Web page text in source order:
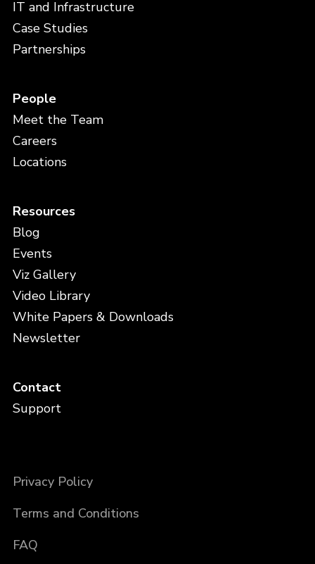
IT and Infrastructure
Case Studies
Partnerships
People
Meet the Team
Careers
Locations
Resources
Blog
Events
Viz Gallery
Video Library
White Papers & Downloads
Newsletter
Contact
Support
Privacy Policy
Terms and Conditions
FAQ